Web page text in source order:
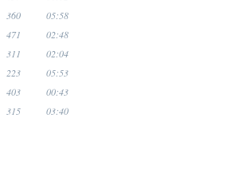
360 05:58
471 02:48
311 02:04
223 05:53
403 00:43
315 03:40